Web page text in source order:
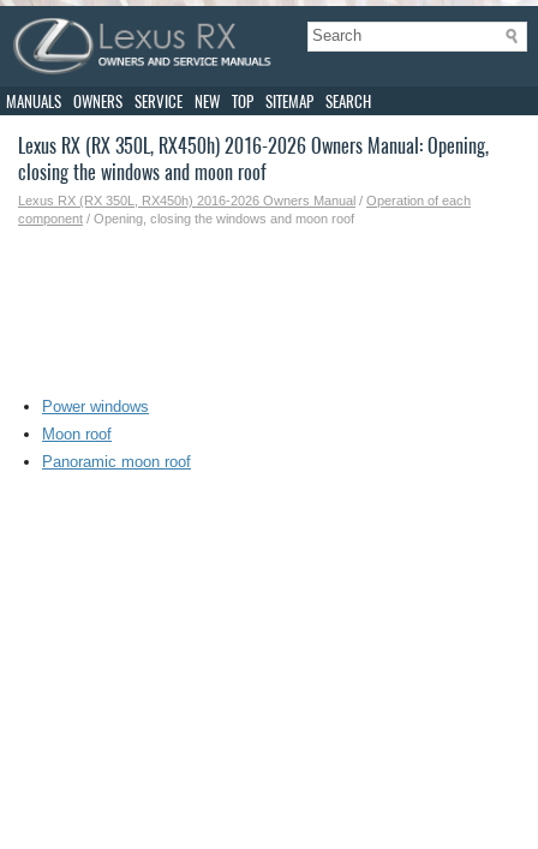
MANUALS OWNERS SERVICE NEW TOP SITEMAP SEARCH
Lexus RX (RX 350L, RX450h) 2016-2026 Owners Manual: Opening,
closing the windows and moon roof
Lexus RX (RX 350L, RX450h) 2016-2026 Owners Manual / Operation of each
component / Opening, closing the windows and moon roof
Power windows
Moon roof
Panoramic moon roof